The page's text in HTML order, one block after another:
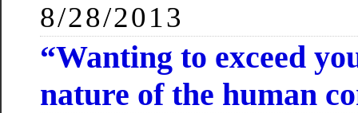
8/28/2013
“Wanting to exceed
nature of the human